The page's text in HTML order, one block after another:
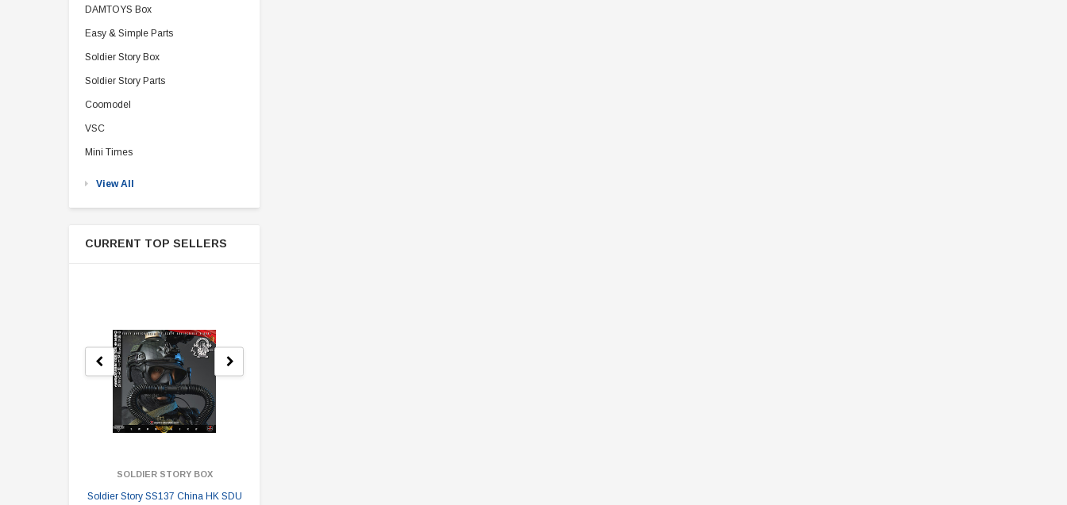
DAMTOYS Box
Easy & Simple Parts
Soldier Story Box
Soldier Story Parts
Coomodel
VSC
Mini Times
View All
CURRENT TOP SELLERS
SOLDIER STORY BOX
Soldier Story SS137 China HK SDU